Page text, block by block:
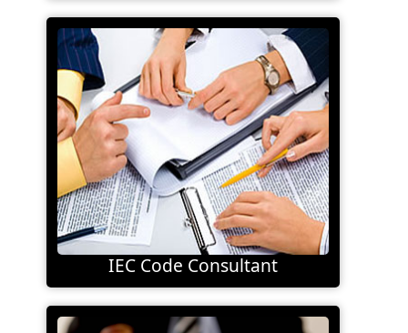
IEC Code Consultant